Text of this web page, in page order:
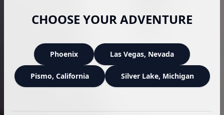
CHOOSE YOUR ADVENTURE
Phoenix Las Vegas, Nevada
Pismo, California Silver Lake, Michigan